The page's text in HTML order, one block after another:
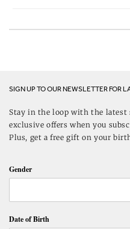
SIGN UP TO OUR NEWSLETTER FOR
Stay in the loop with the latest
exclusive offers when you
Plus, get a free gift on your
Gender
Date of Birth